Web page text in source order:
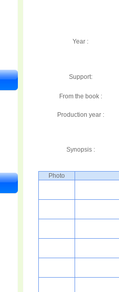
Year :
Support:
From the book :
Production year :
Synopsis :
Photo